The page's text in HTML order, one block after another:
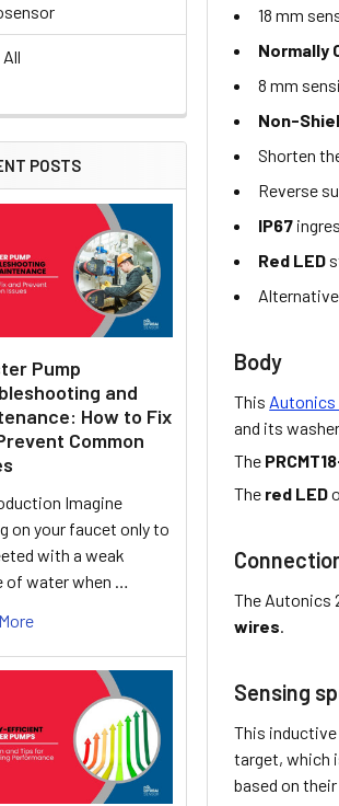
POSTS
Pump
and
How to Fix
Common
Imagine
on your faucet only to
with a weak
water when …
18 mm
Normally
8 mm
Non-
Shorten
Reverse
IP67
Red LED
Body
This Autonics
and its
The
The red LED
The Autonics
wires.
Sensing
This
target, which
based on